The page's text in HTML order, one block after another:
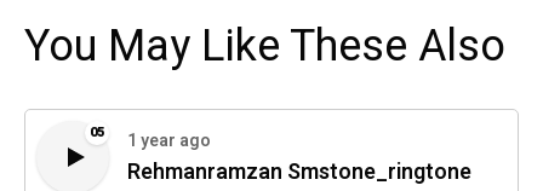
You May Like These Also
05 1 year ago
Rehmanramzan Smstone_ringtone